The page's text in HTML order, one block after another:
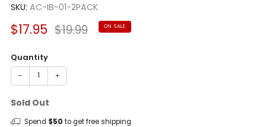
SKU: AC-IB-01-2PACK
Sale
$17.95 Regular
$19.99 ON SALE
Quantity
− +
Sold Out
Spend $50 to get free shipping